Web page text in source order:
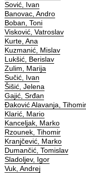
Sović, Ivan
Banovac, Andro
Boban, Toni
Visković, Vatroslav
Kurte, Ana
Kuzmanić, Mislav
Lukšić, Berislav
Zulim, Marija
Sučić, Ivan
Šišić, Jelena
Gajić, Srđan
Đaković Alavanja, Tihomir
Klarić, Mario
Kanceljak, Marko
Rzounek, Tihomir
Kranjčević, Marko
Dumančić, Tomislav
Sladoljev, Igor
Vuk, Andrej